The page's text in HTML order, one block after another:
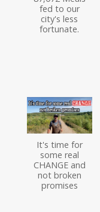
fed to our
city's less
fortunate.
It's time for
some real
CHANGE and
not broken
promises